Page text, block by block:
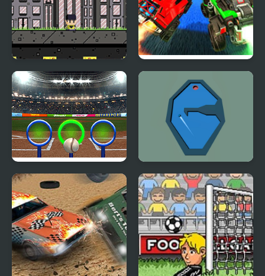
Footbag Fanatic Rocket League
Rings Challenge Billiard Golf